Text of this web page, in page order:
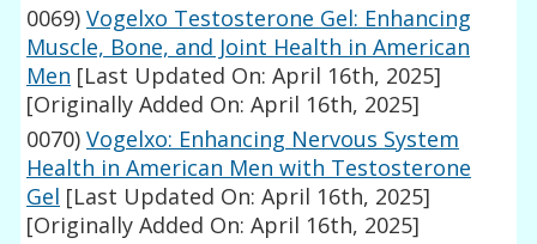
0069) Vogelxo Testosterone Gel: Enhancing
Muscle, Bone, and Joint Health in American
Men [Last Updated On: April 16th, 2025]
[Originally Added On: April 16th, 2025]
0070) Vogelxo: Enhancing Nervous System
Health in American Men with Testosterone
Gel [Last Updated On: April 16th, 2025]
[Originally Added On: April 16th, 2025]